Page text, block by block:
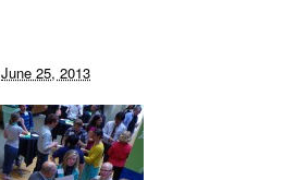
June 25, 2013